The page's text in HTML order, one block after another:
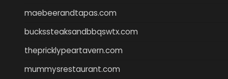
maebeerandtapas.com
buckssteaksandbbqswtx.com
thepricklypeartavern.com
mummysrestaurant.com